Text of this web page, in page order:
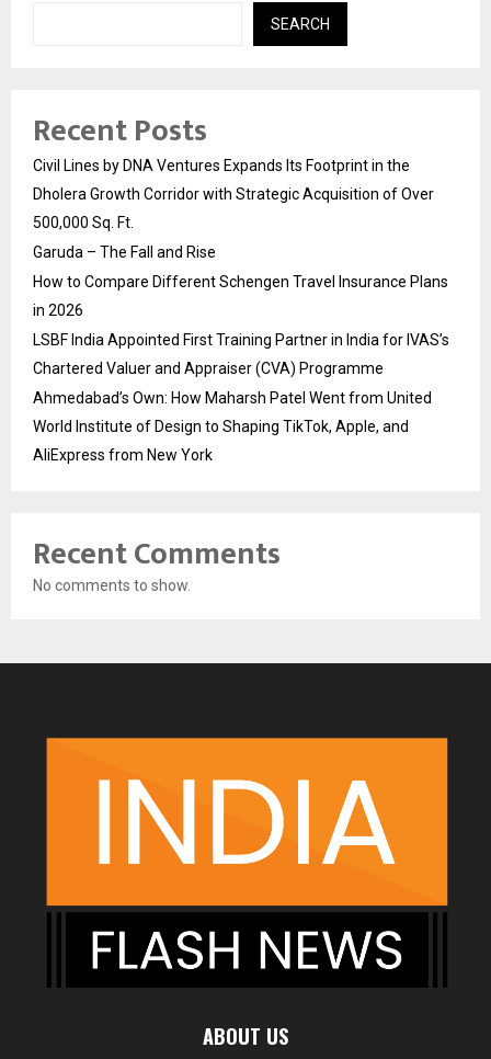
SEARCH
Recent Posts
Civil Lines by DNA Ventures Expands Its Footprint in the
Dholera Growth Corridor with Strategic Acquisition of Over
500,000 Sq. Ft.
Garuda – The Fall and Rise
How to Compare Different Schengen Travel Insurance Plans
in 2026
LSBF India Appointed First Training Partner in India for IVAS’s
Chartered Valuer and Appraiser (CVA) Programme
Ahmedabad’s Own: How Maharsh Patel Went from United
World Institute of Design to Shaping TikTok, Apple, and
AliExpress from New York
Recent Comments
No comments to show.
ABOUT US